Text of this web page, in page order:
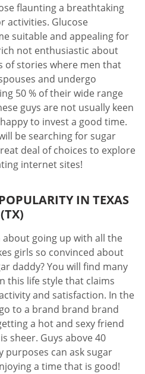
flaunting a breathtaking
activities. Glucose
suitable and appealing for
not enthusiastic about
of stories where men that
and undergo
50 % of their wide range
guys are not usually keen
to invest a good time.
be searching for sugar
deal of choices to explore
internet sites!
IN TEXAS
(TX)
going up with all the
girls so convinced about
daddy? You will find many
this life style that claims
and satisfaction. In the
to a brand brand brand
a hot and sexy friend
sheer. Guys above 40
can ask sugar
a time that is good!